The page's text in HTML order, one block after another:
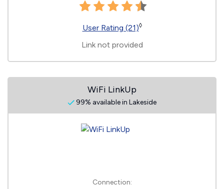
User Rating (21)◊
Link not provided
WiFi LinkUp
99% available in Lakeside
Connection: